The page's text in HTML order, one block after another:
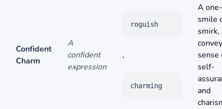
Confident
Charm
A
confident
expression
roguish
,
charming
A
smile
smirk,
sense
self-
and